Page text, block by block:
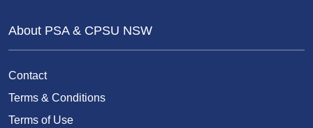
About PSA & CPSU NSW
Contact
Terms & Conditions
Terms of Use